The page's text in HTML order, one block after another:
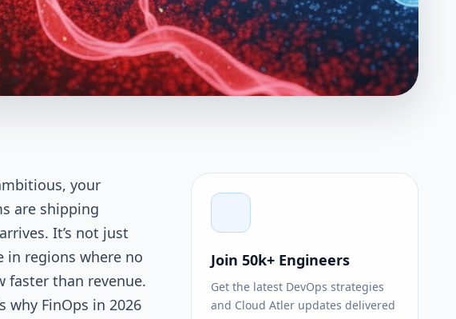
your
are shipping
It’s not just
in regions where no
faster than revenue.
why FinOps in 2026
Join 50k+ Engineers
Get the latest DevOps strategies
and Cloud Atler updates delivered